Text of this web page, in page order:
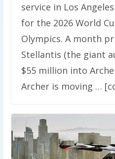
service in Los
for the 2026 World
Olympics. A month
Stellantis (the giant
$55 million into
Archer is moving …